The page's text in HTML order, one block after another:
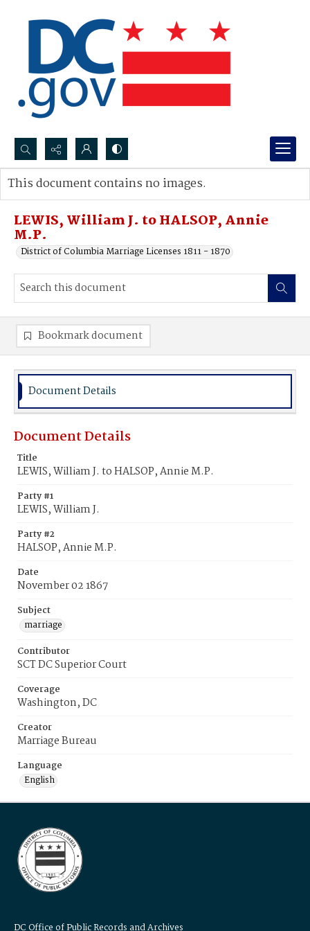
Search...
Advanced search
LEWIS, William J. to HALSOP, Annie
M.P.
District of Columbia Marriage Licenses 1811 - 1870
This document contains no images.
Bookmark document
Document Details
Document Details
Title
LEWIS, William J. to HALSOP, Annie M.P.
Party #1
LEWIS, William J.
Party #2
HALSOP, Annie M.P.
Date
November 02 1867
Subject
marriage
Contributor
SCT DC Superior Court
Coverage
Washington, DC
Creator
Marriage Bureau
Language
English
DC Office of Public Records and Archives